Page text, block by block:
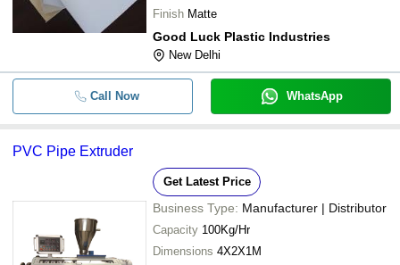
Finish Matte
Good Luck Plastic Industries
New Delhi
Call Now WhatsApp
PVC Pipe Extruder
Get Latest Price
Business Type: Manufacturer | Distributor
Capacity 100Kg/Hr
Dimensions 4X2X1M